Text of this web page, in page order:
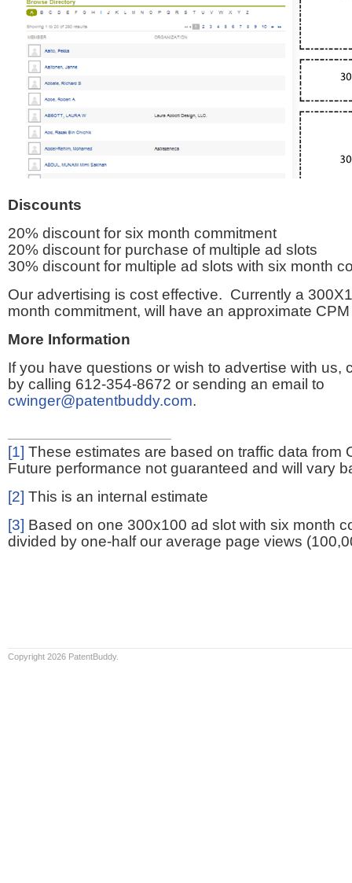
Discounts
20% discount for six month commitment
20% discount for purchase of multiple ad slots
30% discount for multiple ad slots with six month
Our advertising is cost effective. Currently a
month commitment, will have an approximate
More Information
If you have questions or wish to advertise with us,
by calling 612-354-8672 or sending an email to
cwinger@patentbuddy.com.
[1] These estimates are based on traffic data from
Future performance not guaranteed and will vary
[2] This is an internal estimate
[3] Based on one 300x100 ad slot with six month
divided by one-half our average page views
Copyright 2026 PatentBuddy.